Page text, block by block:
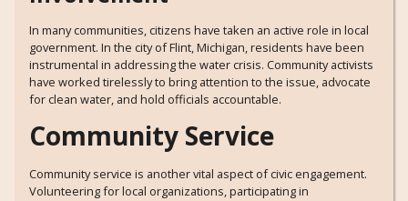
In many communities, citizens have taken an active role in local
government. In the city of Flint, Michigan, residents have been
instrumental in addressing the water crisis. Community activists
have worked tirelessly to bring attention to the issue, advocate
for clean water, and hold officials accountable.
Community Service
Community service is another vital aspect of civic engagement.
Volunteering for local organizations, participating in